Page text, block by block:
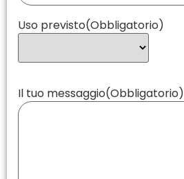
Uso previsto(Obbligatorio)
Il tuo messaggio(Obbligatorio)